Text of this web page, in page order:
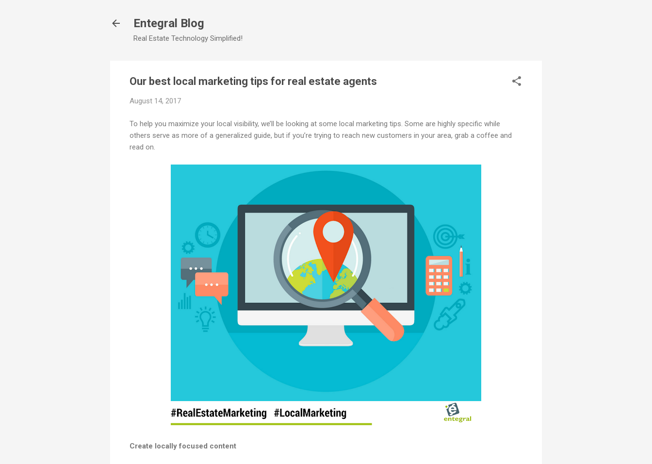
Entegral Blog
Real Estate Technology Simplified!
Our best local marketing tips for real estate agents
August 14, 2017
To help you maximize your local visibility, we’ll be looking at some local marketing tips. Some are highly specific while
others serve as more of a generalized guide, but if you’re trying to reach new customers in your area, grab a coffee and
read on.
Create locally focused content